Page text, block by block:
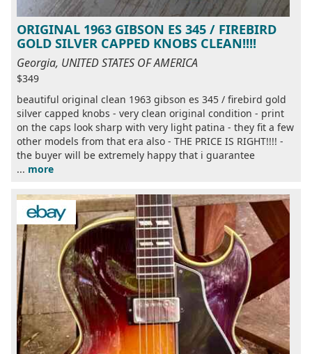
ORIGINAL 1963 GIBSON ES 345 / FIREBIRD
GOLD SILVER CAPPED KNOBS CLEAN!!!!
Georgia, UNITED STATES OF AMERICA
$349
beautiful original clean 1963 gibson es 345 / firebird gold
silver capped knobs - very clean original condition - print
on the caps look sharp with very light patina - they fit a few
other models from that era also - THE PRICE IS RIGHT!!!! -
the buyer will be extremely happy that i guarantee
... more